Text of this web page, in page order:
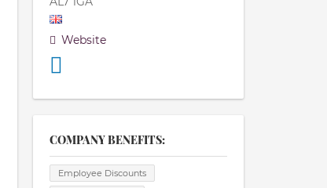
Website
COMPANY BENEFITS:
Employee Discounts